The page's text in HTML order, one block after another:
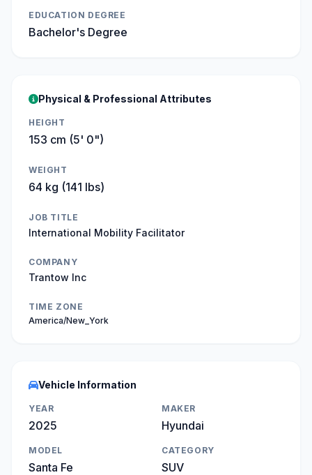
EDUCATION DEGREE
Bachelor's Degree
Physical & Professional Attributes
HEIGHT
153 cm (5' 0")
WEIGHT
64 kg (141 lbs)
JOB TITLE
International Mobility Facilitator
COMPANY
Trantow Inc
TIME ZONE
America/New_York
Vehicle Information
YEAR
2025
MAKER
Hyundai
MODEL
Santa Fe
CATEGORY
SUV